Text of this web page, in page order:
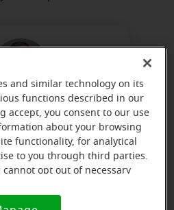
Haesly
in Hearing
Sciences
and similar technology on its
functions described in our
accept, you consent to our use
about your browsing
functionality, for analytical
to you through third parties.
cannot opt out of necessary
If you are using an opt-out